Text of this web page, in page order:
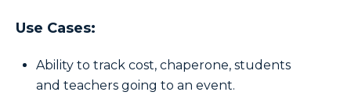
Use Cases:
Ability to track cost, chaperone, students
and teachers going to an event.